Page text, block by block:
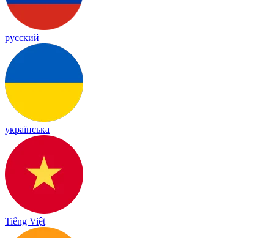
русский
українська
Tiếng Việt